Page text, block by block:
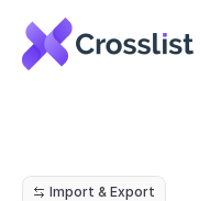
Import & Export